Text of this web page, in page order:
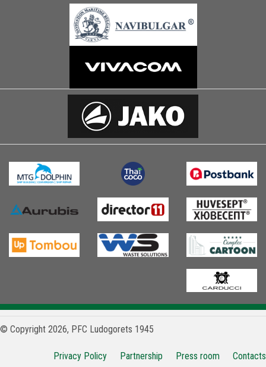
© Copyright 2026, PFC Ludogorets 1945
Privacy Policy Partnership Press room Contacts